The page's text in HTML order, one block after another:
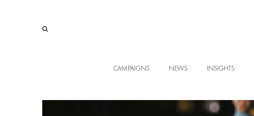
CAMPAIGNS NEWS INSIGHTS